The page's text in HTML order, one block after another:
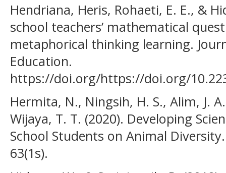
Hendriana, Heris, Rohaeti, E. E., &
school teachers’ mathematical
metaphorical thinking learning.
Education.
https://doi.org/https://doi.org/
Hermita, N., Ningsih, H. S., Alim, J.
Wijaya, T. T. (2020). Developing
School Students on Animal
63(1s).